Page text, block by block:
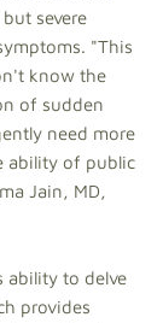
severe
"This
know the
of sudden
need more
ability of public
Jain, MD,
ability to delve
provides